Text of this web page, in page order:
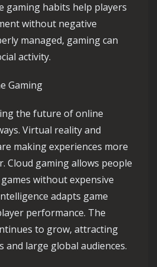
gaming habits help players
without negative
managed, gaming can
activity.
Gaming
the future of online
Virtual reality and
making experiences more
Cloud gaming allows people
without expensive
adapts game
performance. The
to grow, attracting
and large global audiences.